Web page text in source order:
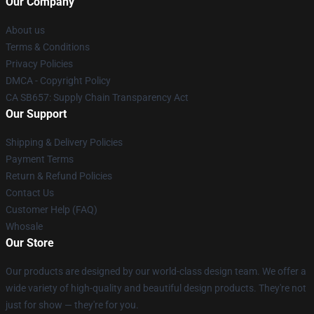
About us
Terms & Conditions
Privacy Policies
DMCA - Copyright Policy
CA SB657: Supply Chain Transparency Act
Our Support
Shipping & Delivery Policies
Payment Terms
Return & Refund Policies
Contact Us
Customer Help (FAQ)
Whosale
Our Store
Our products are designed by our world-class design team. We offer a
wide variety of high-quality and beautiful design products. They're not
just for show — they're for you.